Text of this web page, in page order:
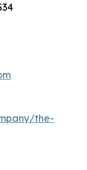
the-